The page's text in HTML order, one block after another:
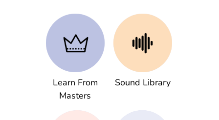
Learn From
Masters
Sound Library